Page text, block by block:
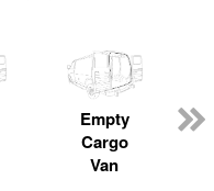
Empty
Cargo
Van